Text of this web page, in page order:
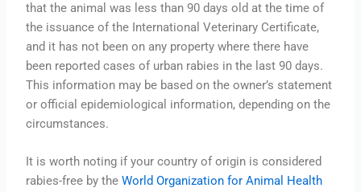
that the animal was less than 90 days old at the time of
the issuance of the International Veterinary Certificate,
and it has not been on any property where there have
been reported cases of urban rabies in the last 90 days.
This information may be based on the owner’s statement
or official epidemiological information, depending on the
circumstances.
It is worth noting if your country of origin is considered
rabies-free by theWorld Organization for Animal Health